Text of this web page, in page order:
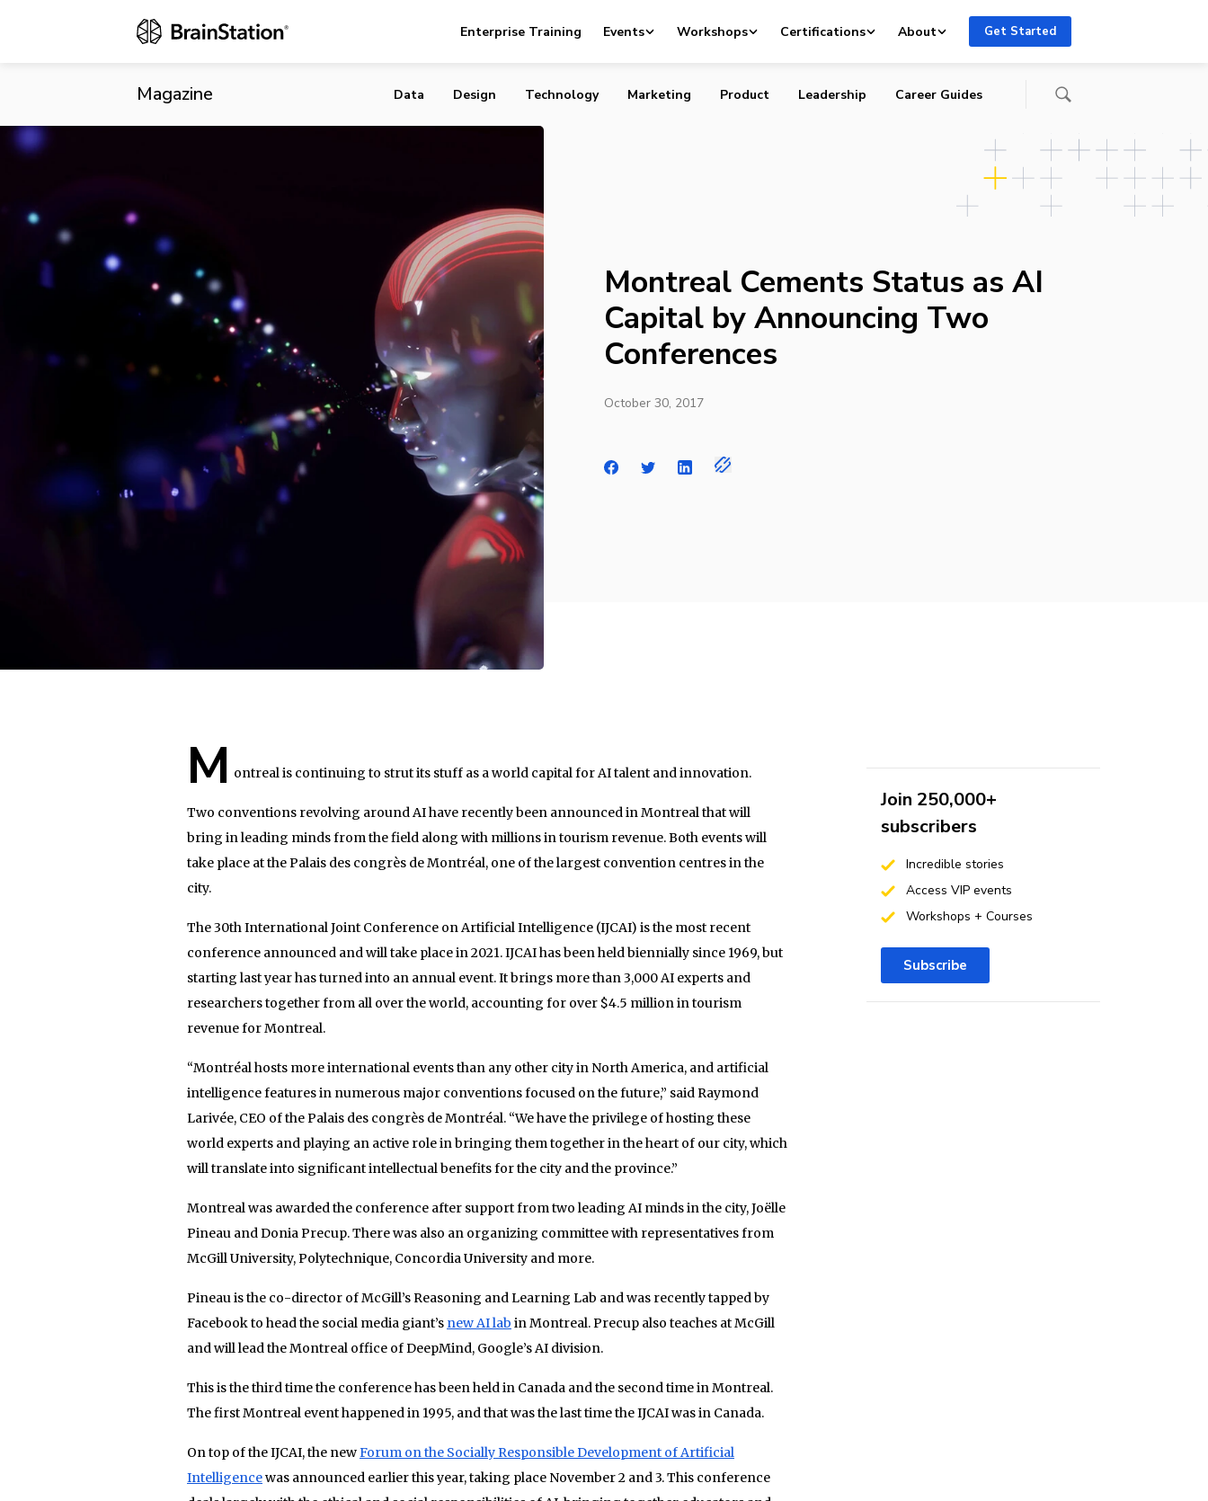
Enterprise Training Events Workshops Certifications About Get Started
Magazine
Montreal Cements Status as AI Capital by Announcing Two Conferences
Data Design Technology Marketing Product Leadership Career Guides
Montreal Cements Status as AI
Capital by Announcing Two
Conferences
October 30, 2017
M ontreal is continuing to strut its stuff as a world capital for AI talent and innovation.
Two conventions revolving around AI have recently been announced in Montreal that will
bring in leading minds from the field along with millions in tourism revenue. Both events will
take place at the Palais des congrès de Montréal, one of the largest convention centres in the
city.
The 30th International Joint Conference on Artificial Intelligence (IJCAI) is the most recent
conference announced and will take place in 2021. IJCAI has been held biennially since 1969, but
starting last year has turned into an annual event. It brings more than 3,000 AI experts and
researchers together from all over the world, accounting for over $4.5 million in tourism
revenue for Montreal.
“Montréal hosts more international events than any other city in North America, and artificial
intelligence features in numerous major conventions focused on the future,” said Raymond
Larivée, CEO of the Palais des congrès de Montréal. “We have the privilege of hosting these
world experts and playing an active role in bringing them together in the heart of our city, which
will translate into significant intellectual benefits for the city and the province.”
Montreal was awarded the conference after support from two leading AI minds in the city, Joëlle
Pineau and Donia Precup. There was also an organizing committee with representatives from
McGill University, Polytechnique, Concordia University and more.
Pineau is the co-director of McGill’s Reasoning and Learning Lab and was recently tapped by
Facebook to head the social media giant’s new AI lab in Montreal. Precup also teaches at McGill
and will lead the Montreal office of DeepMind, Google’s AI division.
This is the third time the conference has been held in Canada and the second time in Montreal.
The first Montreal event happened in 1995, and that was the last time the IJCAI was in Canada.
On top of the IJCAI, the newForum on the Socially Responsible Development of Artificial
Intelligencewas announced earlier this year, taking place November 2 and 3. This conference
Join 250,000+
subscribers
Incredible stories
Access VIP events
Workshops + Courses
Subscribe